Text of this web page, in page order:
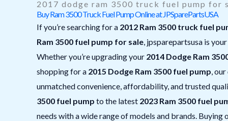
2017 dodge ram 3500 truck fuel pump for
Buy Ram 3500 Truck Fuel Pump Online at JPSparePartsUSA
If you’re searching for a 2012 Ram 3500 truck fuel
Ram 3500 fuel pump for sale , jpsparepartsusa is
Whether you’re upgrading your 2014 Dodge Ram
shopping for a 2015 Dodge Ram 3500 fuel pump ,
unmatched convenience, affordability, and trusted
3500 fuel pump to the latest 2023 Ram 3500 fuel
needs with a wide range of models and brands. Buying